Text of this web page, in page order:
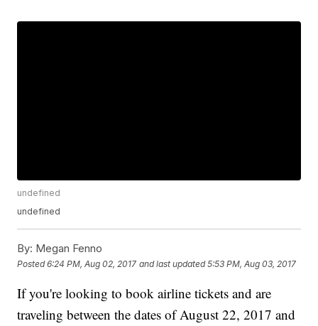
undefined
undefined
By: Megan Fenno
Posted6:24 PM, Aug 02, 2017 and last updated 5:53 PM, Aug 03, 2017
If you're looking to book airline tickets and are
traveling between the dates of August 22, 2017 and